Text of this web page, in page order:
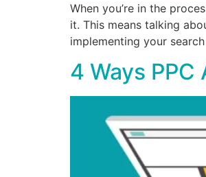
When you’re in the
it. This means talking
implementing your
4 Ways